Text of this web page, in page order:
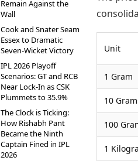
Remain Against the
Wall
Cook and Snater Seam
Essex to Dramatic
Seven-Wicket Victory
IPL 2026 Playoff
Scenarios: GT and RCB
Near Lock-In as CSK
Plummets to 35.9%
The Clock is Ticking:
How Rishabh Pant
Became the Ninth
Captain Fined in IPL
2026
Unit
1 Gram
10
100
1